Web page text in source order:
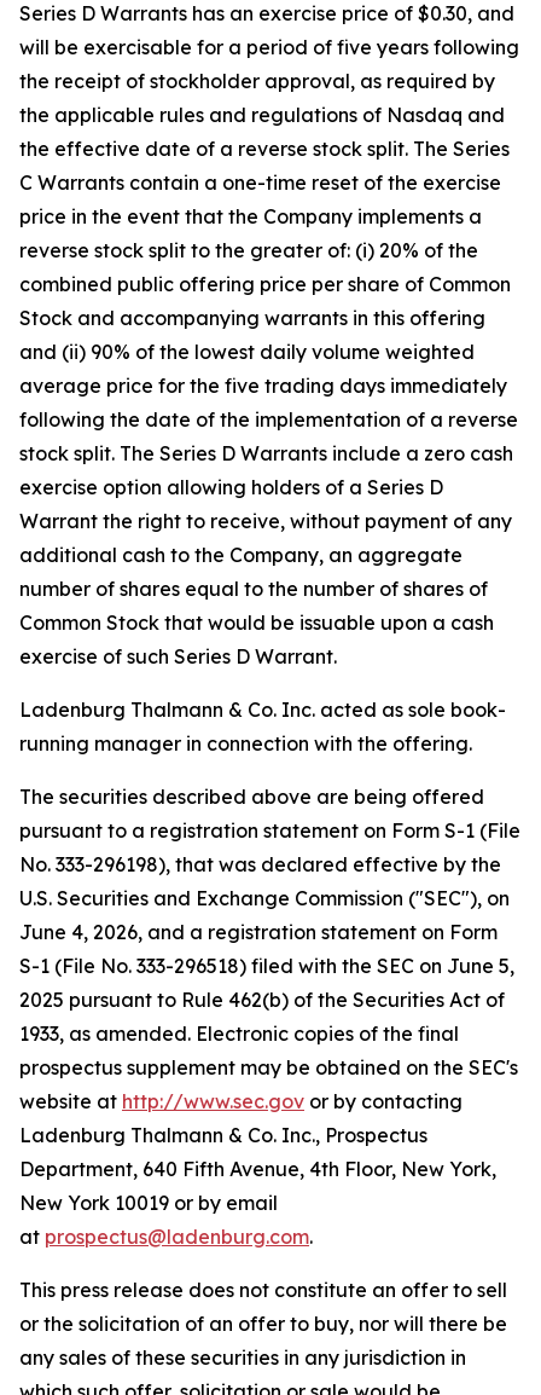
Series D Warrants has an exercise price of $0.30, and
will be exercisable for a period of five years following
the receipt of stockholder approval, as required by
the applicable rules and regulations of Nasdaq and
the effective date of a reverse stock split. The Series
C Warrants contain a one-time reset of the exercise
price in the event that the Company implements a
reverse stock split to the greater of: (i) 20% of the
combined public offering price per share of Common
Stock and accompanying warrants in this offering
and (ii) 90% of the lowest daily volume weighted
average price for the five trading days immediately
following the date of the implementation of a reverse
stock split. The Series D Warrants include a zero cash
exercise option allowing holders of a Series D
Warrant the right to receive, without payment of any
additional cash to the Company, an aggregate
number of shares equal to the number of shares of
Common Stock that would be issuable upon a cash
exercise of such Series D Warrant.
Ladenburg Thalmann & Co. Inc. acted as sole book-
running manager in connection with the offering.
The securities described above are being offered
pursuant to a registration statement on Form S-1 (File
No. 333-296198), that was declared effective by the
U.S. Securities and Exchange Commission ("SEC"), on
June 4, 2026, and a registration statement on Form
S-1 (File No. 333-296518) filed with the SEC on June 5,
2025 pursuant to Rule 462(b) of the Securities Act of
1933, as amended. Electronic copies of the final
prospectus supplement may be obtained on the SEC's
website at http://www.sec.gov or by contacting
Ladenburg Thalmann & Co. Inc., Prospectus
Department, 640 Fifth Avenue, 4th Floor, New York,
New York 10019 or by email
at prospectus@ladenburg.com.
This press release does not constitute an offer to sell
or the solicitation of an offer to buy, nor will there be
any sales of these securities in any jurisdiction in